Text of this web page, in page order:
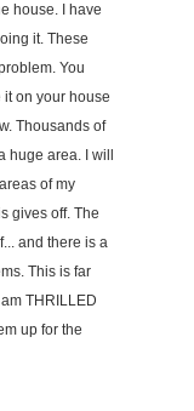
house. I have
it. These
You
on your house
Thousands of
area. I will
of my
gives off. The
and there is a
This is far
THRILLED
up for the